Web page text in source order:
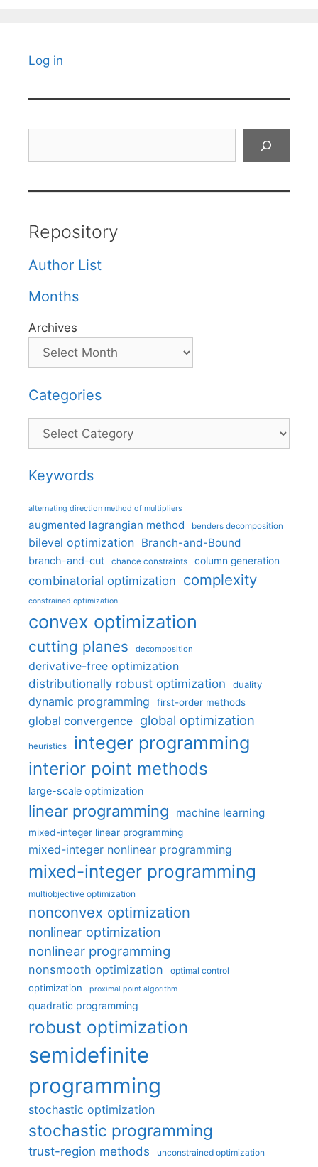
Log in
Repository
Author List
Months
Archives
Categories
Categories
Keywords
alternating direction method of multipliers
augmented lagrangian method benders decomposition
bilevel optimization Branch-and-Bound
branch-and-cut chance constraints column generation
combinatorial optimization complexity
constrained optimization
convex optimization
cutting planes decomposition
derivative-free optimization
distributionally robust optimization
duality
dynamic programming first-order methods
global convergence global optimization
heuristics integer programming
interior point methods
large-scale optimization
linear programming machine learning
mixed-integer linear programming
mixed-integer nonlinear programming
mixed-integer programming
multiobjective optimization
nonconvex optimization
nonlinear optimization
nonlinear programming
nonsmooth optimization optimal control
optimization proximal point algorithm
quadratic programming
robust optimization
semidefinite
programming
stochastic optimization
stochastic programming
trust-region methods unconstrained optimization